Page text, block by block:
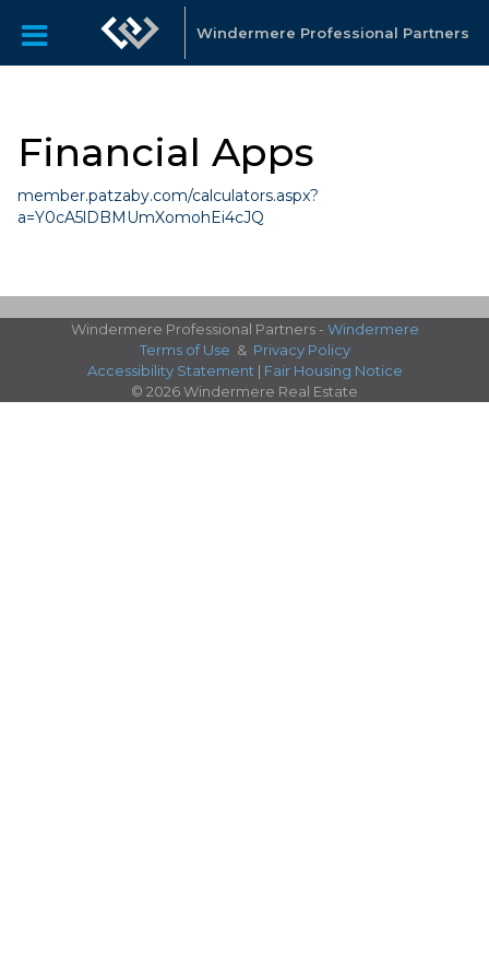
Windermere Professional Partners
Financial Apps
member.patzaby.com/calculators.aspx?
a=Y0cA5lDBMUmXomohEi4cJQ
Windermere Professional Partners - Windermere
Terms of Use & Privacy Policy
Accessibility Statement | Fair Housing Notice
© 2026 Windermere Real Estate